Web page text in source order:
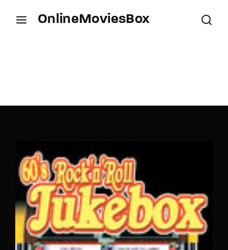
OnlineMoviesBox
SIGN IN
Remember Me
Lost Your Password?